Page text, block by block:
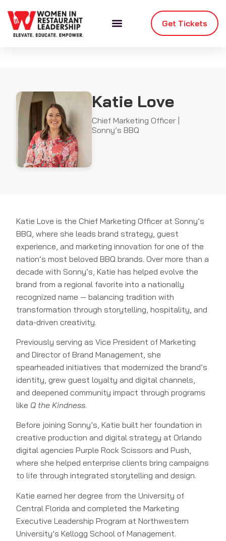
Get Tickets
Katie Love
Chief Marketing Officer |
Sonny’s BBQ
Katie Love is the Chief Marketing Officer at Sonny’s
BBQ, where she leads brand strategy, guest
experience, and marketing innovation for one of the
nation’s most beloved BBQ brands. Over more than a
decade with Sonny’s, Katie has helped evolve the
brand from a regional favorite into a nationally
recognized name — balancing tradition with
transformation through storytelling, hospitality, and
data-driven creativity.
Previously serving as Vice President of Marketing
and Director of Brand Management, she
spearheaded initiatives that modernized the brand’s
identity, grew guest loyalty and digital channels,
and deepened community impact through programs
like Q the Kindness.
Before joining Sonny’s, Katie built her foundation in
creative production and digital strategy at Orlando
digital agencies Purple Rock Scissors and Push,
where she helped enterprise clients bring campaigns
to life through integrated storytelling and design.
Katie earned her degree from the University of
Central Florida and completed the Marketing
Executive Leadership Program at Northwestern
University’s Kellogg School of Management.